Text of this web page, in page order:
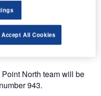
industry and operated by
by the world’s
and industry
North team will be
943.
Accept All Cookies